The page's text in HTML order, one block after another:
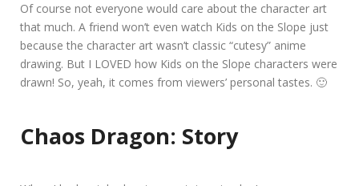
Of course not everyone would care about the character art
that much. A friend won’t even watch Kids on the Slope just
because the character art wasn’t classic “cutesy” anime
drawing. But I LOVED how Kids on the Slope characters were
drawn! So, yeah, it comes from viewers’ personal tastes. 🙂
Chaos Dragon: Story